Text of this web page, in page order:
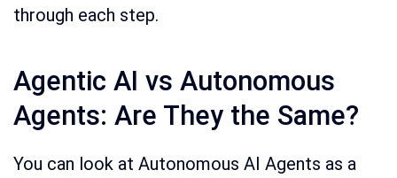
through each step.
Agentic AI vs Autonomous
Agents: Are They the Same?
You can look at Autonomous AI Agents as a